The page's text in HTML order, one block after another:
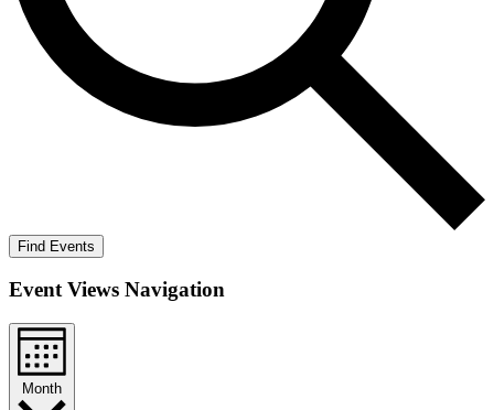
Find Events
Event Views Navigation
Month